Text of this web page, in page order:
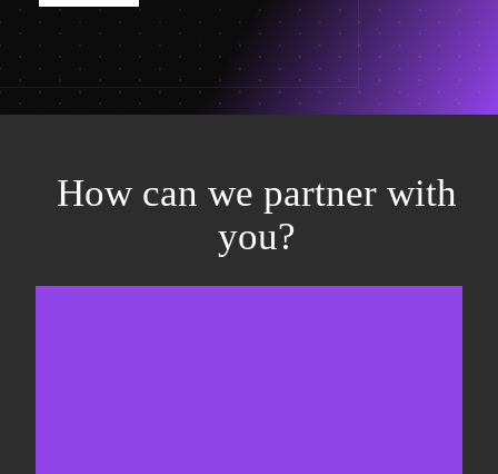
How can we partner with
you?